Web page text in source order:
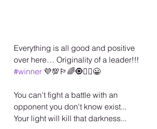
Everything is all good and positive
over here… Originality of a leader!!!
#winner 💜💯🏳️‍🌈🧿✌🏾😀
You can't fight a battle with an
opponent you don't know exist...
Your light will kill that darkness...